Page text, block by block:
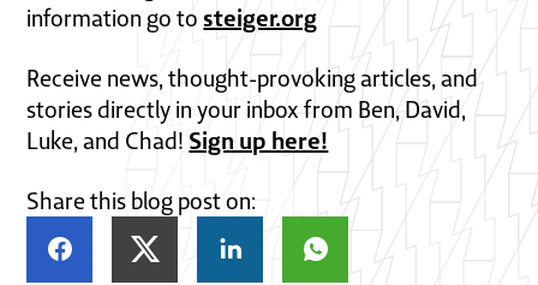
information go tosteiger.org
Receive news, thought-provoking articles, and
stories directly in your inbox from Ben, David,
Luke, and Chad! Sign up here!
Share this blog post on: